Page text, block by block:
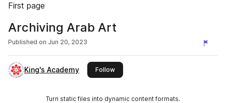
First page
Archiving Arab Art
Published on Jun 20, 2023
King's Academy Followthis publisher
Turn static files into dynamic content formats.